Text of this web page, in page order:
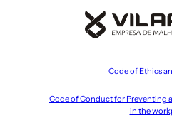
Code of Ethics
Code of Conduct for Preventing
in the